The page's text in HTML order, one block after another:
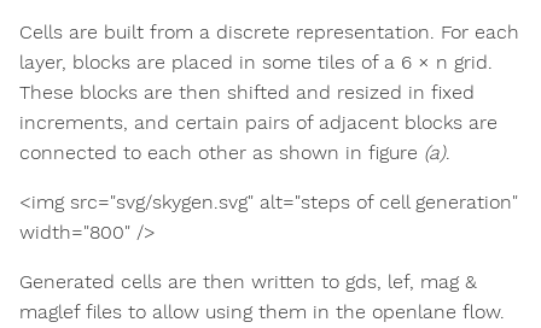
Cells are built from a discrete representation. For each
layer, blocks are placed in some tiles of a 6 × n grid.
These blocks are then shifted and resized in fixed
increments, and certain pairs of adjacent blocks are
connected to each other as shown in figure (a).
<img src="svg/skygen.svg" alt="steps of cell generation"
width="800" />
Generated cells are then written to gds, lef, mag &
maglef files to allow using them in the openlane flow.